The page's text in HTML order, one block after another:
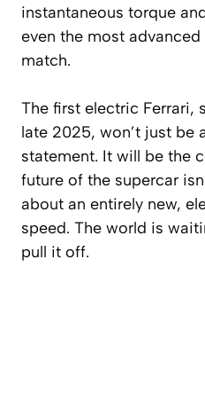
instantaneous torque
even the most
match.
The first electric Ferrari,
late 2025, won’t just be
statement. It will be the
future of the supercar
about an entirely new,
speed. The world is
pull it off.